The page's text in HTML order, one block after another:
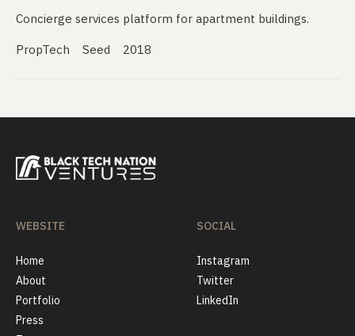
Concierge services platform for apartment buildings.
PropTech Seed 2018
WEBSITE
Home
About
Portfolio
Press
SOCIAL
Instagram
Twitter
LinkedIn